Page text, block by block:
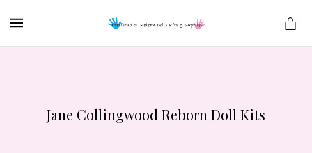
Jane Collingwood Reborn Doll Kits